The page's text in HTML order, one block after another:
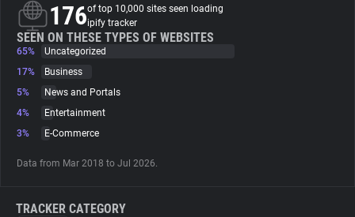
About
Trackers
176of top 10,000 sites seen loading
ipify tracker
SEEN ON THESE TYPES OF WEBSITES
65%
Uncategorized
17%
Business
5%
News and Portals
4%
Entertainment
3%
E-Commerce
Data from Mar 2018 to Jul 2026.
TRACKER CATEGORY